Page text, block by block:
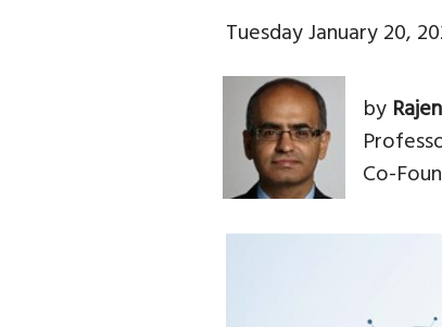
Tuesday January 20,
by
Co-